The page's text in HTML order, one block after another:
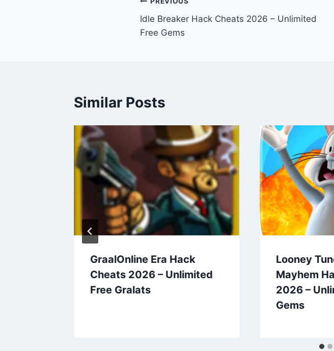
Post
navigation
Idle Breaker Hack Cheats 2026 – Unlimited
Free Gems
Similar Posts
GraalOnline Era Hack
Cheats 2026 – Unlimited
Free Gralats
Looney
Mayhem
2026 –
Gems